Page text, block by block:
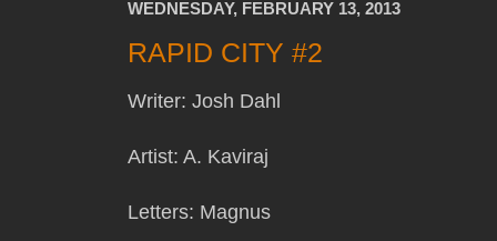
WEDNESDAY, FEBRUARY 13, 2013
RAPID CITY #2
Writer: Josh Dahl
Artist: A. Kaviraj
Letters: Magnus